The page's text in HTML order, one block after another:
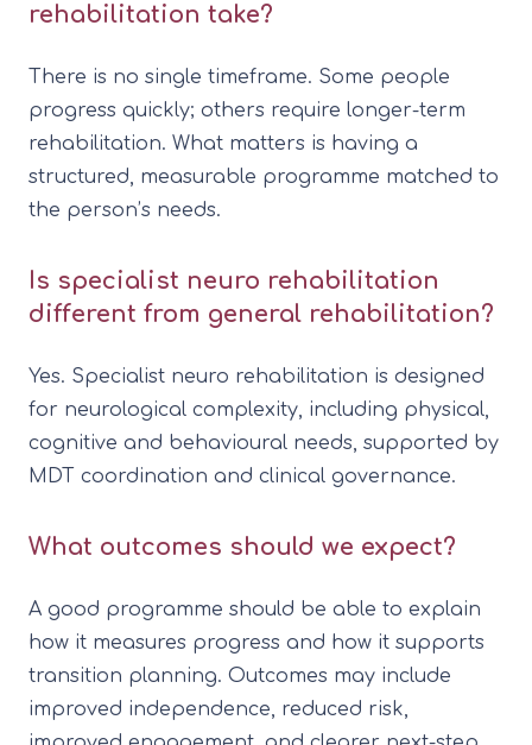
rehabilitation take?
There is no single timeframe. Some people
progress quickly; others require longer-term
rehabilitation. What matters is having a
structured, measurable programme matched to
the person’s needs.
Is specialist neuro rehabilitation
different from general rehabilitation?
Yes. Specialist neuro rehabilitation is designed
for neurological complexity, including physical,
cognitive and behavioural needs, supported by
MDT coordination and clinical governance.
What outcomes should we expect?
A good programme should be able to explain
how it measures progress and how it supports
transition planning. Outcomes may include
improved independence, reduced risk,